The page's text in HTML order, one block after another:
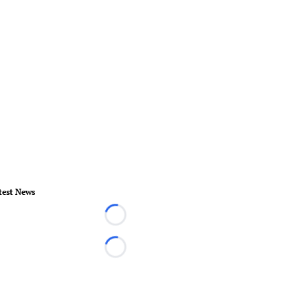
News
Loading...
Loading...